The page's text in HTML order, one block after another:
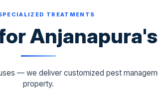
TREATMENTS
— we deliver customized pest
property.